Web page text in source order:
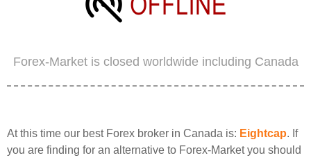
Forex-Market is closed worldwide including Canada
At this time our best Forex broker in Canada is: Eightcap. If
you are finding for an alternative to Forex-Market you should